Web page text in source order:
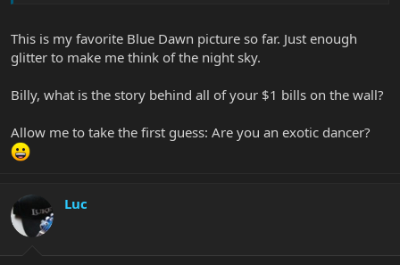
This is my favorite Blue Dawn picture so far. Just enough
glitter to make me think of the night sky.
Billy, what is the story behind all of your $1 bills on the wall?
Allow me to take the first guess: Are you an exotic dancer?
Luc